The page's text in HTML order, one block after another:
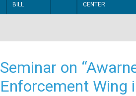
BILL
CENTER
Seminar on
Enforcement Wing